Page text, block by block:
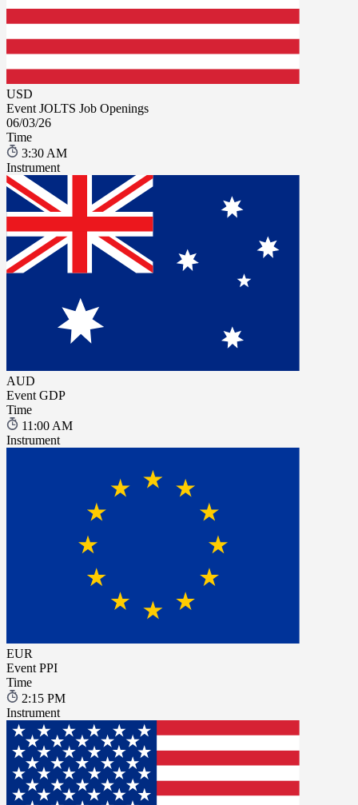
USD
Event JOLTS Job Openings
06/03/26
Time
3:30 AM
Instrument
AUD
Event GDP
Time
11:00 AM
Instrument
EUR
Event PPI
Time
2:15 PM
Instrument